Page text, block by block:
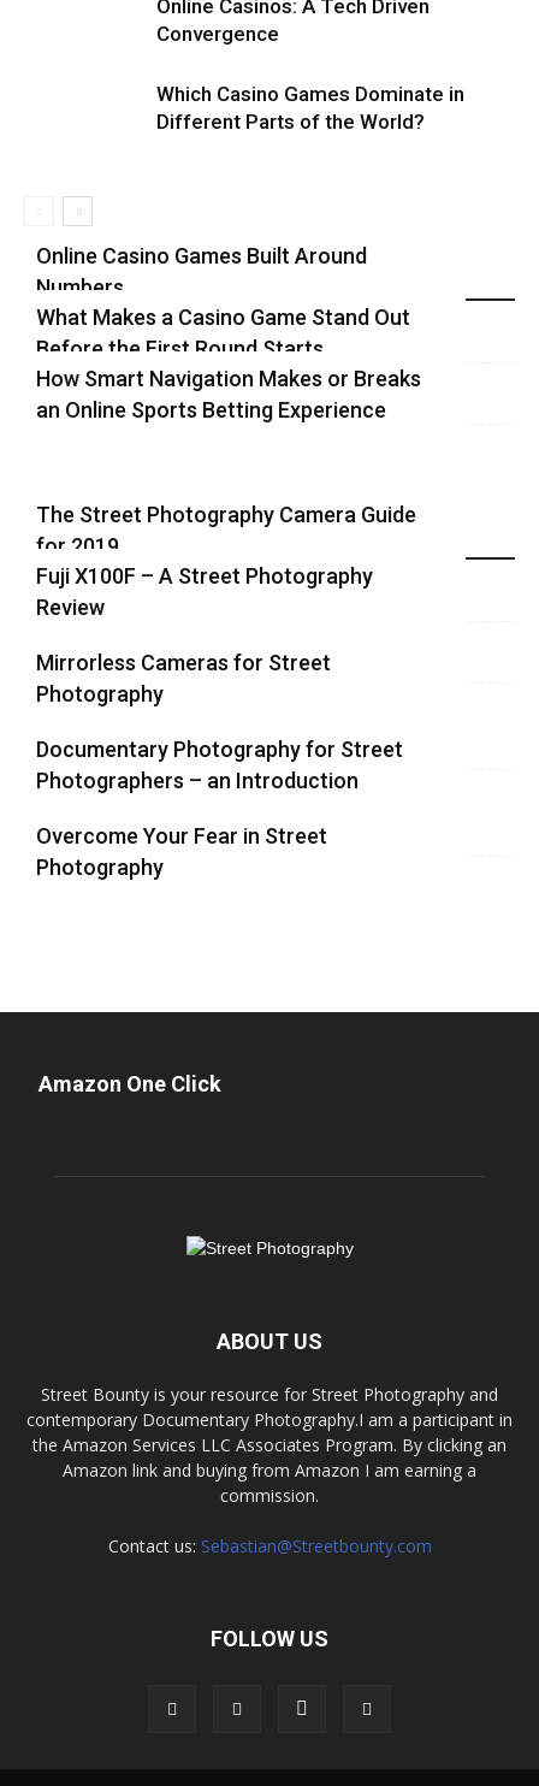
Online Casinos: A Tech Driven
Convergence
Which Casino Games Dominate in
Different Parts of the World?
Recent Blog Posts
Online Casino Games Built Around
Numbers
What Makes a Casino Game Stand Out
Before the First Round Starts
How Smart Navigation Makes or Breaks
an Online Sports Betting Experience
Highlights
The Street Photography Camera Guide
for 2019
Fuji X100F – A Street Photography
Review
Mirrorless Cameras for Street
Photography
Documentary Photography for Street
Photographers – an Introduction
Overcome Your Fear in Street
Photography
Amazon One Click
ABOUT US
Street Bounty is your resource for Street Photography and
contemporary Documentary Photography.I am a participant in
the Amazon Services LLC Associates Program. By clicking an
Amazon link and buying from Amazon I am earning a
commission.
Contact us: Sebastian@Streetbounty.com
FOLLOW US